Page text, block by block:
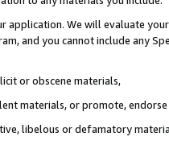
application. We will evaluate
and you cannot include any
or obscene materials,
materials, or promote,
libelous or defamatory